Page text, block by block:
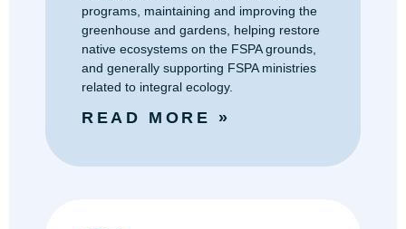
programs, maintaining and improving the
greenhouse and gardens, helping restore
native ecosystems on the FSPA grounds,
and generally supporting FSPA ministries
related to integral ecology.
READ MORE »